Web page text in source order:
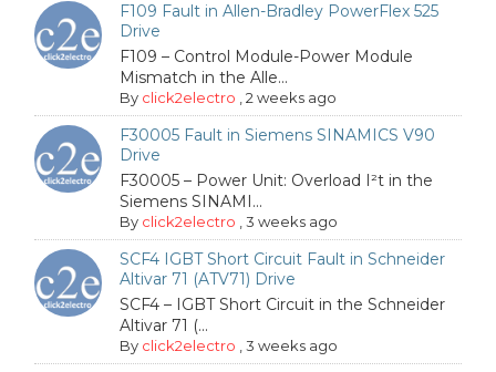
F109 Fault in Allen-Bradley PowerFlex 525
Drive
F109 – Control Module-Power Module
Mismatch in the Alle...
By click2electro ,2 weeks ago
F30005 Fault in Siemens SINAMICS V90
Drive
F30005 – Power Unit: Overload I²t in the
Siemens SINAMI...
By click2electro ,3 weeks ago
SCF4 IGBT Short Circuit Fault in Schneider
Altivar 71 (ATV71) Drive
SCF4 – IGBT Short Circuit in the Schneider
Altivar 71 (...
By click2electro ,3 weeks ago